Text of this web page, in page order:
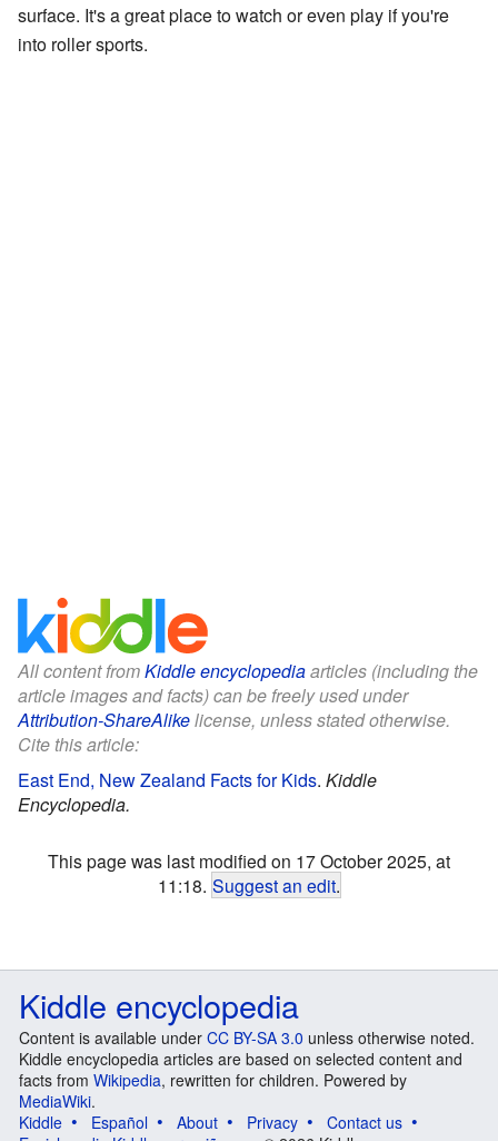
surface. It's a great place to watch or even play if you're
into roller sports.
All content fromKiddle encyclopediaarticles (including the
article images and facts) can be freely used under
Attribution-ShareAlikelicense, unless stated otherwise.
Cite this article:
East End, New Zealand Facts for Kids. Kiddle
Encyclopedia.
This page was last modified on 17 October 2025, at
11:18. Suggest an edit.
Kiddle encyclopedia
Content is available under CC BY-SA 3.0 unless otherwise noted.
Kiddle encyclopedia articles are based on selected content and
facts from Wikipedia, rewritten for children. Powered by
MediaWiki.
Kiddle
Español About Privacy
Contact us